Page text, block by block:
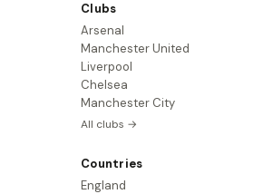
Clubs
Arsenal
Manchester United
Liverpool
Chelsea
Manchester City
All clubs →
Countries
England